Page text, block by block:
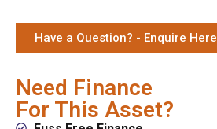
Have a Question? - Enquire Here
Need Finance
For This Asset?